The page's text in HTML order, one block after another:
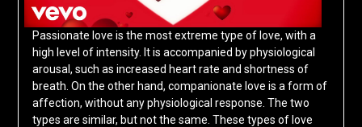
Passionate love is the most extreme type of love, with a
high level of intensity. It is accompanied by physiological
arousal, such as increased heart rate and shortness of
breath. On the other hand, companionate love is a form of
affection, without any physiological response. The two
types are similar, but not the same. These types of love